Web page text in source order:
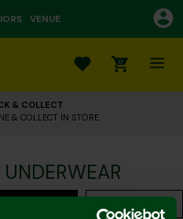
VENUE
0
& COLLECT
& COLLECT IN STORE